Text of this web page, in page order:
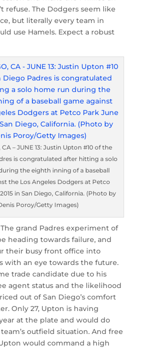
refuse. The Dodgers seem like
but literally every team in
use Hamels. Expect a robust
CA – JUNE 13: Justin Upton #10 of the
is congratulated after hitting a solo
the eighth inning of a baseball
the Los Angeles Dodgers at Petco
in San Diego, California. (Photo by
Poroy/Getty Images)
The grand Padres experiment of
heading towards failure, and
their busy front office into
with an eye towards the future.
trade candidate due to his
agent status and the likelihood
out of San Diego’s comfort
Only 27, Upton is having
at the plate and would do
outfield situation. And free
would command a high